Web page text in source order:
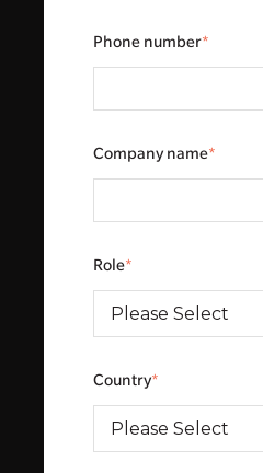
Phone number*
Company name*
Role*
Country*